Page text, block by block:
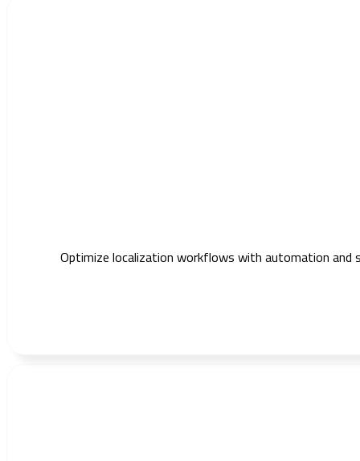
Optimize localization workflows with automation and